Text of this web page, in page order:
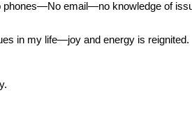
email—no knowledge of
in my life—joy and energy is reignited.